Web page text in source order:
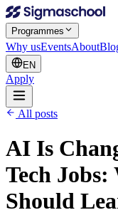
Programmes
Why usEventsAbout
EN
Apply
All posts
AI Is
Tech
Should